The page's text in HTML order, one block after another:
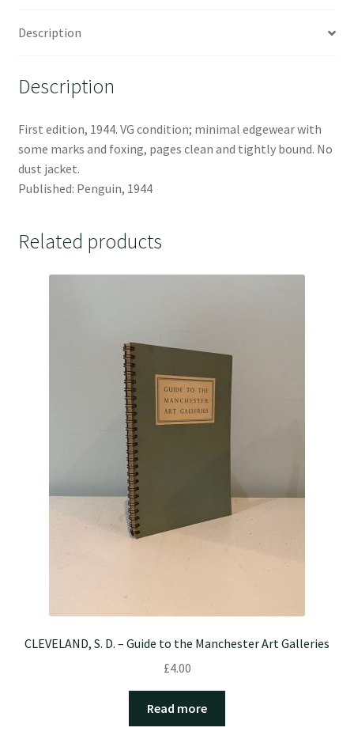
Description
Description
First edition, 1944. VG condition; minimal edgewear with
some marks and foxing, pages clean and tightly bound. No
dust jacket.
Published: Penguin, 1944
Related products
CLEVELAND, S. D. – Guide to the Manchester Art Galleries
£4.00
Read more